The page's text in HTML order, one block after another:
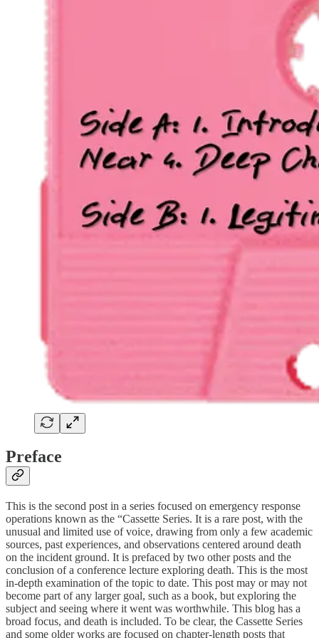
Preface
This is the second post in a series focused on emergency response
operations known as the “Cassette Series. It is a rare post, with the
unusual and limited use of voice, drawing from only a few academic
sources, past experiences, and observations centered around death
on the incident ground. It is prefaced by two other posts and the
conclusion of a conference lecture exploring death. This is the most
in-depth examination of the topic to date. This post may or may not
become part of any larger goal, such as a book, but exploring the
subject and seeing where it went was worthwhile. This blog has a
broad focus, and death is included. To be clear, the Cassette Series
and some older works are focused on chapter-length posts that